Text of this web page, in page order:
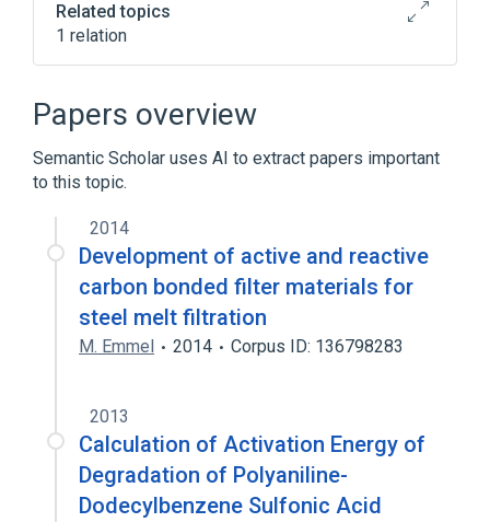
Related topics
1 relation
Papers overview
Semantic Scholar uses AI to extract papers important
to this topic.
2014
Development of active and reactive
carbon bonded filter materials for
steel melt filtration
M. Emmel 2014 Corpus ID: 136798283
2013
Calculation of Activation Energy of
Degradation of Polyaniline-
Dodecylbenzene Sulfonic Acid